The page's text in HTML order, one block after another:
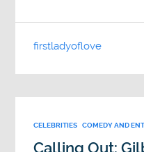
firstladyoflove
CELEBRITIES COMEDY AND
Calling Out: